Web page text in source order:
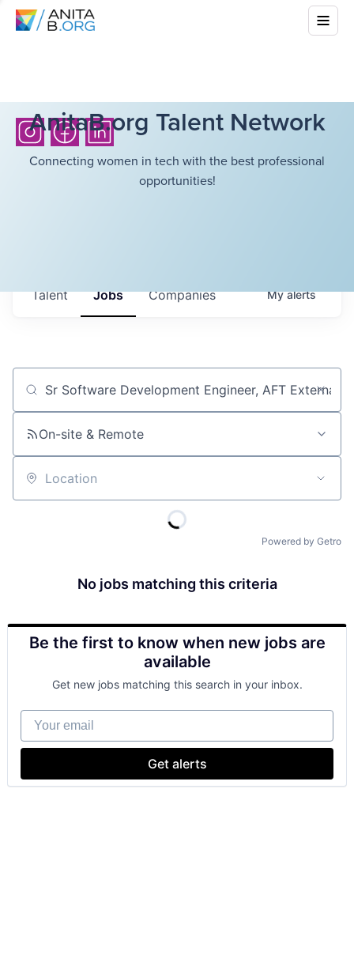
AnitaB.org Talent Network
Connecting women in tech with the best professional
opportunities!
Jobs Companies
Talent Myalerts
Job title, company or keyword
On-site & Remote
Location
Powered by Getro
No jobs matching this criteria
Be the first to know when new jobs are
available
Get new jobs matching this search in your inbox.
Your email
Get alerts